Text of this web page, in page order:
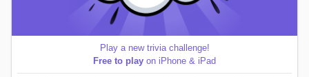
Play a new trivia challenge!
Free to play on iPhone & iPad